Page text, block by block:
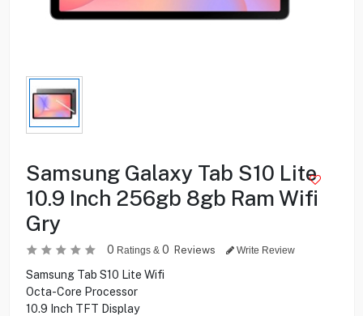
Samsung Galaxy Tab S10 Lite
10.9 Inch 256gb 8gb Ram Wifi
Gry
0 Ratings & 0 Reviews Write Review
Samsung Tab S10 Lite Wifi
Octa-Core Processor
10.9 Inch TFT Display